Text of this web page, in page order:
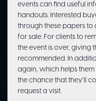
events can find useful
handouts. Interested
through these papers to
for sale. For clients to
the event is over, giving
recommended. In
again, which helps
the chance that they’ll
request a visit.